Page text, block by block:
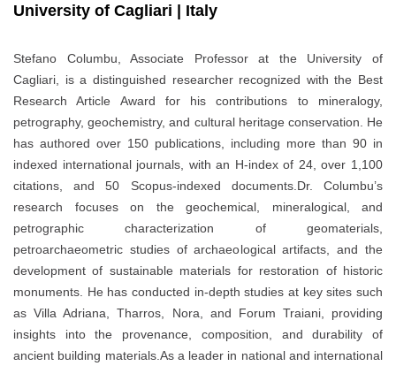
University of Cagliari | Italy
Stefano Columbu, Associate Professor at the University of
Cagliari, is a distinguished researcher recognized with the Best
Research Article Award for his contributions to mineralogy,
petrography, geochemistry, and cultural heritage conservation. He
has authored over 150 publications, including more than 90 in
indexed international journals, with an H-index of 24, over 1,100
citations, and 50 Scopus-indexed documents.Dr. Columbu’s
research focuses on the geochemical, mineralogical, and
petrographic characterization of geomaterials,
petroarchaeometric studies of archaeological artifacts, and the
development of sustainable materials for restoration of historic
monuments. He has conducted in-depth studies at key sites such
as Villa Adriana, Tharros, Nora, and Forum Traiani, providing
insights into the provenance, composition, and durability of
ancient building materials.As a leader in national and international